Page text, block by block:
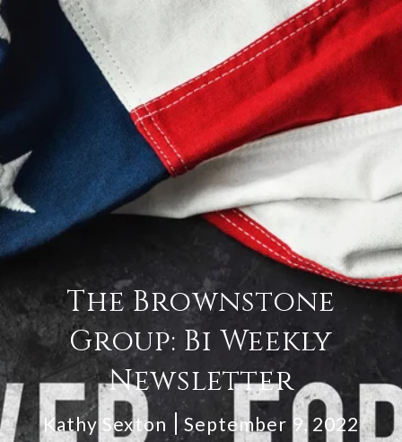
The Brownstone
Group: Bi Weekly
Newsletter
Kathy Sexton September 9, 2022